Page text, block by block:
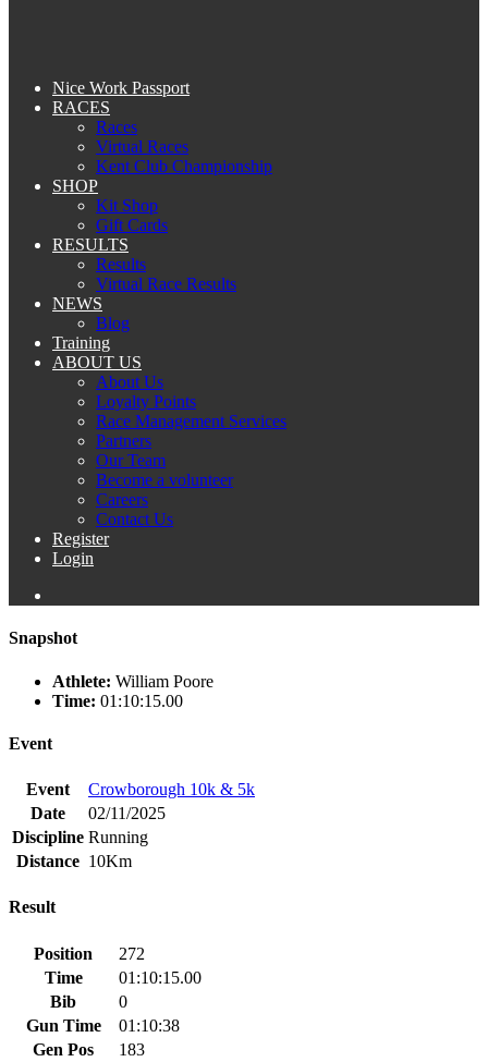
Nice Work Passport
RACES
Races
Virtual Races
Kent Club Championship
SHOP
Kit Shop
Gift Cards
RESULTS
Results
Virtual Race Results
NEWS
Blog
Training
ABOUT US
About Us
Loyalty Points
Race Management Services
Partners
Our Team
Become a volunteer
Careers
Contact Us
Register
Login
Snapshot
Athlete: William Poore
Time: 01:10:15.00
Event
Event
Crowborough 10k & 5k
Date
02/11/2025
Discipline Running
Distance 10Km
Result
Position
272
Time
01:10:15.00
Bib
0
Gun Time
01:10:38
Gen Pos
183